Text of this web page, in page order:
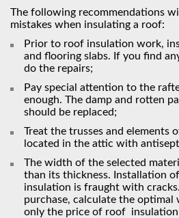
The following recommendations
mistakes when insulating a roof:
Prior to roof insulation work,
and flooring slabs. If you find
do the repairs;
Pay special attention to the
enough. The damp and rotten
should be replaced;
Treat the trusses and elements
located in the attic with
The width of the selected
than its thickness. Installation
insulation is fraught with
purchase, calculate the optimal
only the price of roof